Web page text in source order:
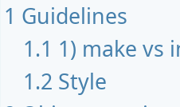
1 Guidelines
1.1 1) make vs
1.2 Style